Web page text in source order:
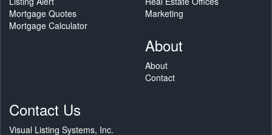
Mortgage Quotes
Mortgage Calculator
Marketing
About
About
Contact
Contact Us
Visual Listing Systems, Inc.